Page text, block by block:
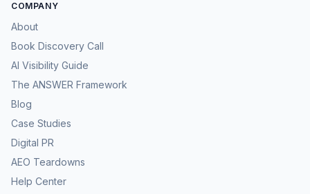
COMPANY
About
Book Discovery Call
AI Visibility Guide
The ANSWER Framework
Blog
Case Studies
Digital PR
AEO Teardowns
Help Center